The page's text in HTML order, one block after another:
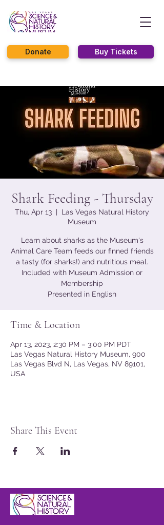
Buy Tickets
Donate
Shark Feeding - Thursday
Thu, Apr 13
  |
Las Vegas Natural History
Museum
Learn about sharks as the Museum's
Animal Care Team feeds our finned friends
a tasty (for sharks!) and nutritious meal.
Included with Museum Admission or
Membership
Presented in English
Time & Location
Apr 13, 2023, 2:30 PM – 3:00 PM PDT
Las Vegas Natural History Museum, 900
Las Vegas Blvd N, Las Vegas, NV 89101,
USA
Share This Event